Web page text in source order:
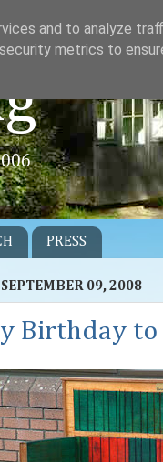
PRESS
SEPTEMBER 09, 2008
Birthday to
and to analyze
metrics to